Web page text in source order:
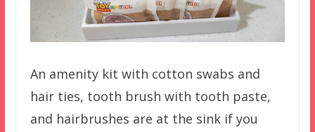
An amenity kit with cotton swabs and
hair ties, tooth brush with tooth paste,
and hairbrushes are at the sink if you